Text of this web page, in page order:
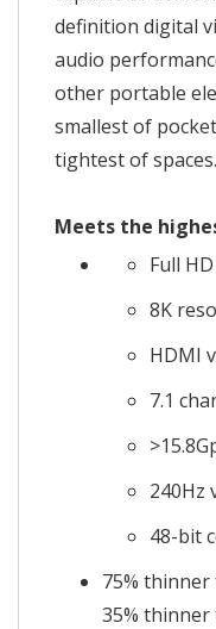
definition digital
audio
other portable
smallest of
tightest of spaces.
Meets the
Full
8K
HDMI
7.1
240Hz
48-bit
75%
35%